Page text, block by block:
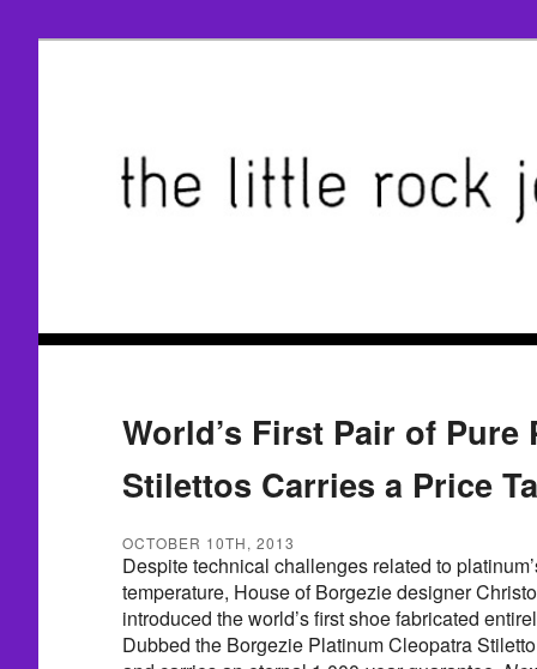
World’s First Pair of Pure
Stilettos Carries a Price
OCTOBER 10TH, 2013
Despite technical challenges related to
temperature, House of Borgezie designer
introduced the world’s first shoe fabricated
Dubbed the Borgezie Platinum Cleopatra